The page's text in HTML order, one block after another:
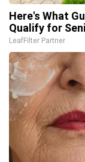
Here's What
Qualify for
LeafFilter Partner